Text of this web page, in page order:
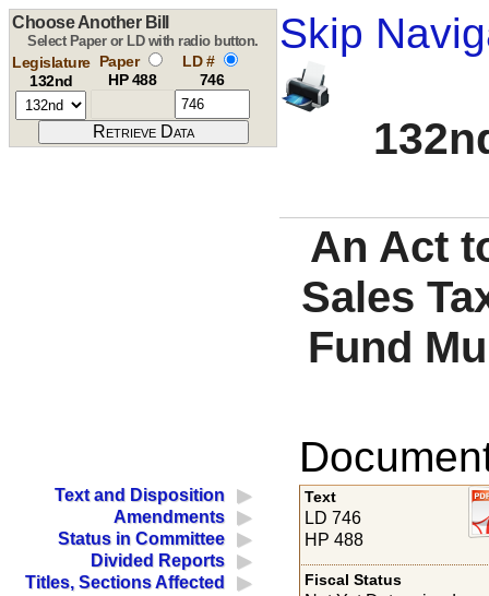
Skip
Choose Another Bill
Select Paper or LD with radio button.
Legislature
132nd
Paper
HP 488
LD #
746
An Act
Sales
Fund
Text and Disposition
Amendments
Status in Committee
Divided Reports
Titles, Sections Affected
Text
LD 746
HP 488
Fiscal Status